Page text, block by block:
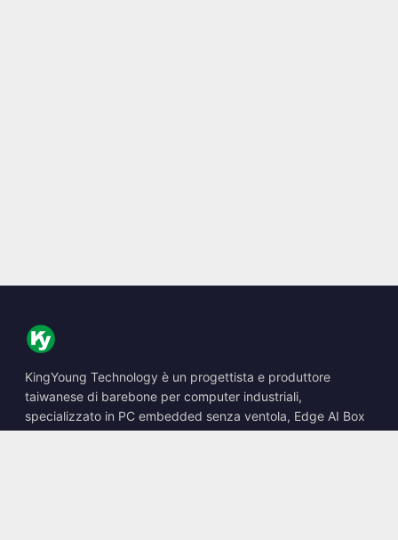
KingYoung Technology è un progettista e produttore
taiwanese di barebone per computer industriali,
specializzato in PC embedded senza ventola, Edge AI Box
e soluzioni di calcolo robuste.